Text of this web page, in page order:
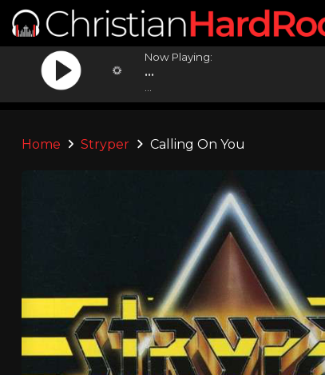
Now Playing:
...
Home Stryper Calling On You